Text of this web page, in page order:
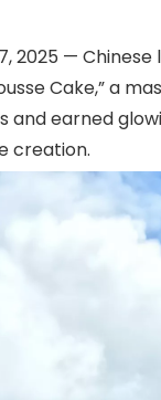
2025 —
Cake,” a
earned
creation.